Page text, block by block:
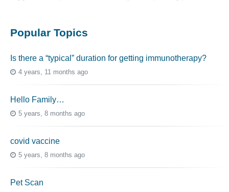
Popular Topics
Is there a “typical” duration for getting immunotherapy?
4 years, 11 months ago
Hello Family…
5 years, 8 months ago
covid vaccine
5 years, 8 months ago
Pet Scan